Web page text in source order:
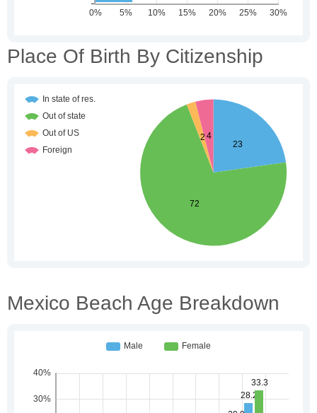
Place Of Birth By Citizenship
Mexico Beach Age Breakdown